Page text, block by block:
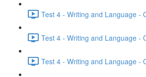
Test 4 - Writing and Language -
Test 4 - Writing and Language -
Test 4 - Writing and Language -